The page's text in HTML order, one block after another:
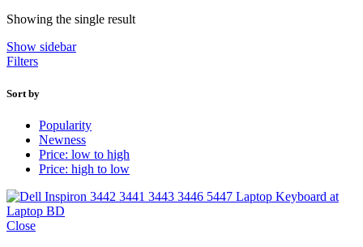
Showing the single result
Show sidebar
Filters
Sort by
Popularity
Newness
Price: low to high
Price: high to low
Close